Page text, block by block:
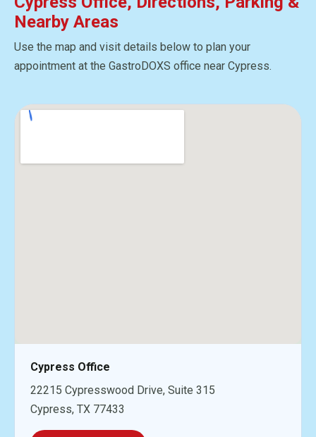
Nearby Areas
Use the map and visit details below to plan your
appointment at the GastroDOXS office near Cypress.
Cypress Office
22215 Cypresswood Drive, Suite 315
Cypress, TX 77433